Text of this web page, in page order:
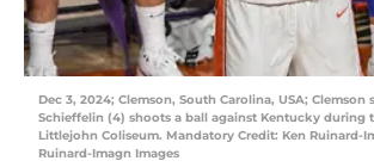
Dec 3, 2024; Clemson, South Carolina, USA; Clemson
Schieffelin (4) shoots a ball against Kentucky during
Littlejohn Coliseum. Mandatory Credit: Ken Ruinard-
Ruinard-Imagn Images